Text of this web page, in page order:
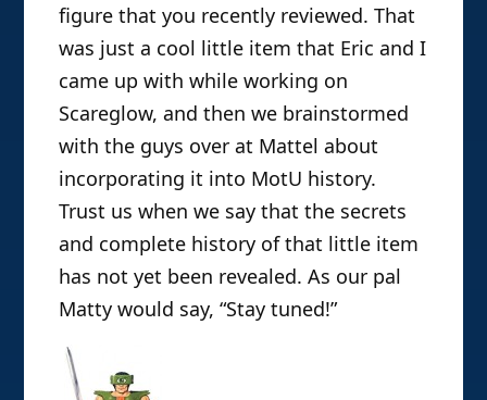
figure that you recently reviewed. That
was just a cool little item that Eric and I
came up with while working on
Scareglow, and then we brainstormed
with the guys over at Mattel about
incorporating it into MotU history.
Trust us when we say that the secrets
and complete history of that little item
has not yet been revealed. As our pal
Matty would say, “Stay tuned!”